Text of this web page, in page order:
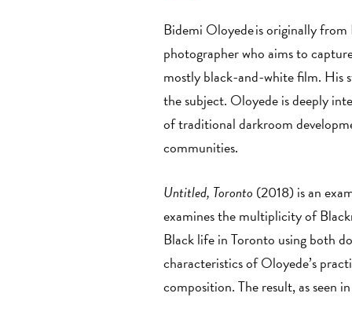
Bidemi Oloyede is originally
photographer who aims to
mostly black-and-white film. His
the subject. Oloyede is deeply
of traditional darkroom
communities.
Untitled, Toronto (2018) is an
examines the multiplicity of
Black life in Toronto using both
characteristics of Oloyede’s
composition. The result, as seen